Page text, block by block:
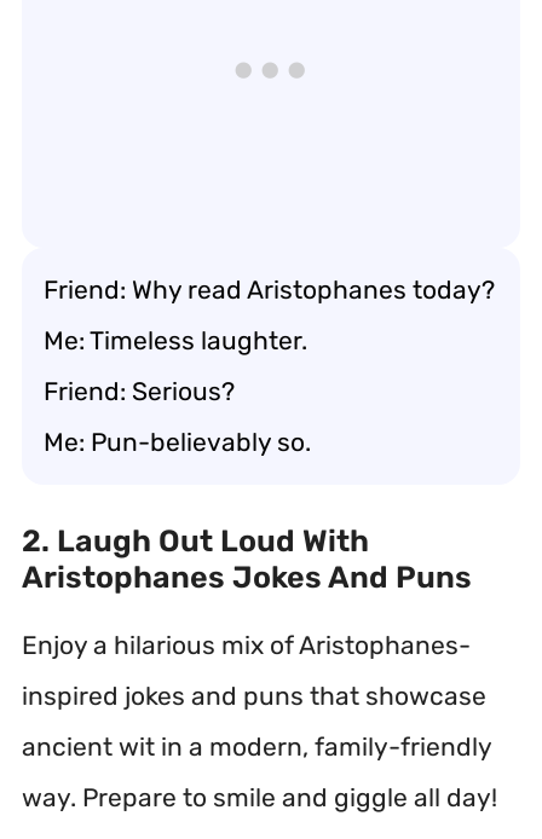
Friend: Why read Aristophanes today?
Me: Timeless laughter.
Friend: Serious?
Me: Pun-believably so.
2. Laugh Out Loud With
Aristophanes Jokes And Puns
Enjoy a hilarious mix of Aristophanes-
inspired jokes and puns that showcase
ancient wit in a modern, family-friendly
way. Prepare to smile and giggle all day!